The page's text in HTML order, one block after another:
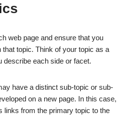
web page and ensure that you
topic. Think of your topic as a
describe each side or facet.
have a distinct sub-topic or sub-
on a new page. In this case,
links from the primary topic to the